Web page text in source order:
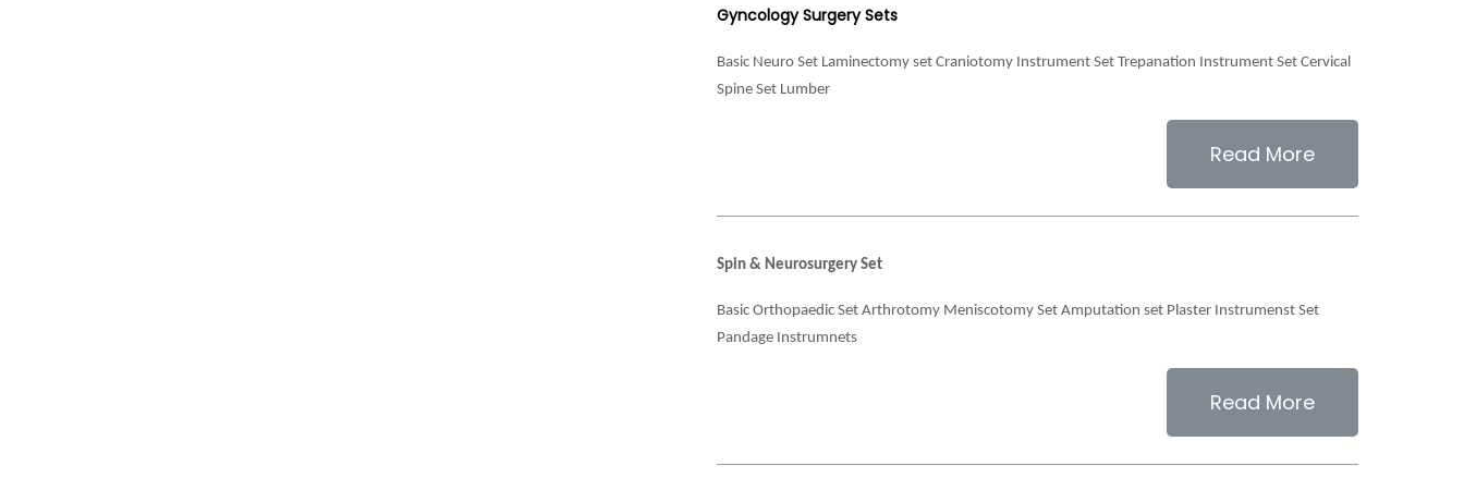
Gyncology Surgery Sets
Basic Neuro Set Laminectomy set Craniotomy Instrument Set Trepanation Instrument Set Cervical
Spine Set Lumber
Read More
Spin & Neurosurgery Set
Basic Orthopaedic Set Arthrotomy Meniscotomy Set Amputation set Plaster Instrumenst Set
Pandage Instrumnets
Read More